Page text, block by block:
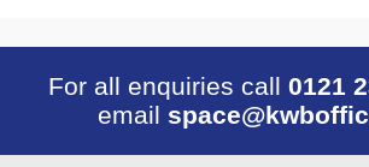
For all enquiries call 0121
email